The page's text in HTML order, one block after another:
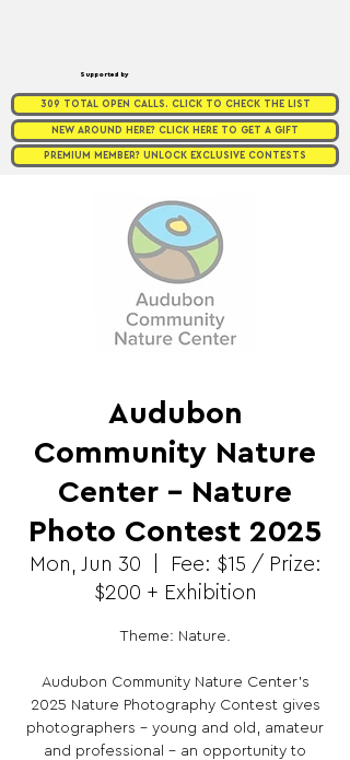
Supported by
309 TOTAL OPEN CALLS. CLICK TO CHECK THE LIST
NEW AROUND HERE? CLICK HERE TO GET A GIFT
PREMIUM MEMBER? UNLOCK EXCLUSIVE CONTESTS
Audubon
Community Nature
Center - Nature
Photo Contest 2025
Mon, Jun 30
Fee: $15 / Prize:
$200 + Exhibition
Theme: Nature.
Audubon Community Nature Center's
2025 Nature Photography Contest gives
photographers – young and old, amateur
and professional – an opportunity to